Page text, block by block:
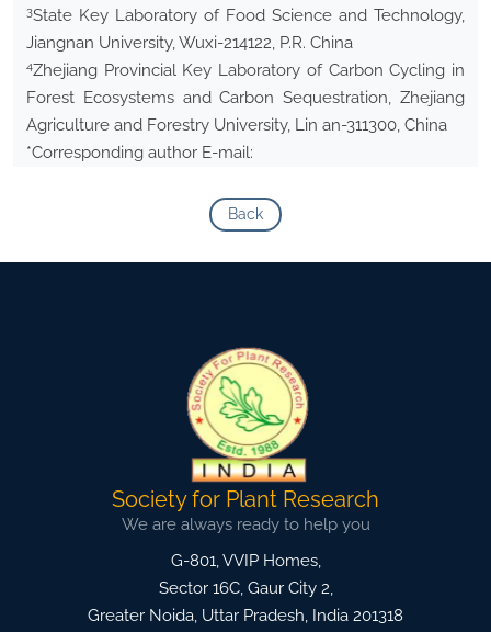
3State Key Laboratory of Food Science and Technology,
Jiangnan University, Wuxi-214122, P.R. China
4Zhejiang Provincial Key Laboratory of Carbon Cycling in
Forest Ecosystems and Carbon Sequestration, Zhejiang
Agriculture and Forestry University, Lin an-311300, China
*Corresponding author E-mail:
Back
Society for Plant Research
We are always ready to help you
G-801, VVIP Homes,
Sector 16C, Gaur City 2,
Greater Noida, Uttar Pradesh, India 201318